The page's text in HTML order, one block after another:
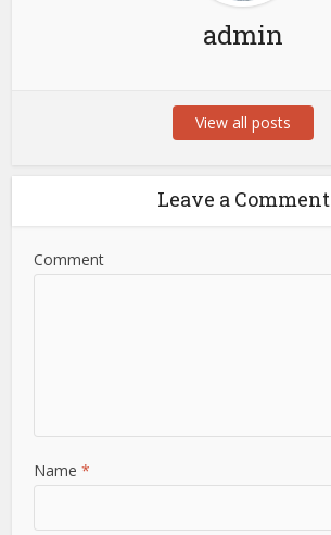
admin
View all posts
Leave a Comment
Comment
Name*